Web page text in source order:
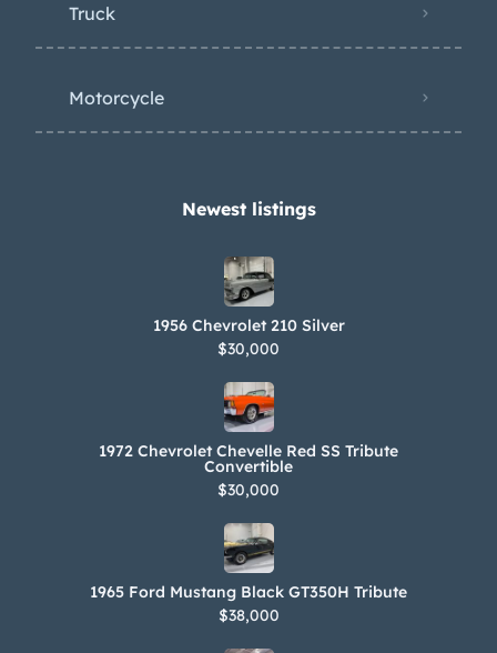
Truck
Motorcycle
Newest listings​
1956 Chevrolet 210 Silver
$30,000
1972 Chevrolet Chevelle Red SS Tribute
Convertible
$30,000
1965 Ford Mustang Black GT350H Tribute
$38,000